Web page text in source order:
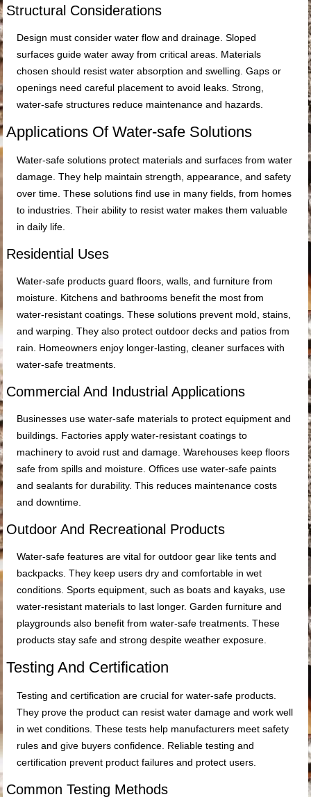
Structural Considerations
Design must consider water flow and drainage. Sloped
surfaces guide water away from critical areas. Materials
chosen should resist water absorption and swelling. Gaps or
openings need careful placement to avoid leaks. Strong,
water-safe structures reduce maintenance and hazards.
Applications Of Water-safe Solutions
Water-safe solutions protect materials and surfaces from water
damage. They help maintain strength, appearance, and safety
over time. These solutions find use in many fields, from homes
to industries. Their ability to resist water makes them valuable
in daily life.
Residential Uses
Water-safe products guard floors, walls, and furniture from
moisture. Kitchens and bathrooms benefit the most from
water-resistant coatings. These solutions prevent mold, stains,
and warping. They also protect outdoor decks and patios from
rain. Homeowners enjoy longer-lasting, cleaner surfaces with
water-safe treatments.
Commercial And Industrial Applications
Businesses use water-safe materials to protect equipment and
buildings. Factories apply water-resistant coatings to
machinery to avoid rust and damage. Warehouses keep floors
safe from spills and moisture. Offices use water-safe paints
and sealants for durability. This reduces maintenance costs
and downtime.
Outdoor And Recreational Products
Water-safe features are vital for outdoor gear like tents and
backpacks. They keep users dry and comfortable in wet
conditions. Sports equipment, such as boats and kayaks, use
water-resistant materials to last longer. Garden furniture and
playgrounds also benefit from water-safe treatments. These
products stay safe and strong despite weather exposure.
Testing And Certification
Testing and certification are crucial for water-safe products.
They prove the product can resist water damage and work well
in wet conditions. These tests help manufacturers meet safety
rules and give buyers confidence. Reliable testing and
certification prevent product failures and protect users.
Common Testing Methods